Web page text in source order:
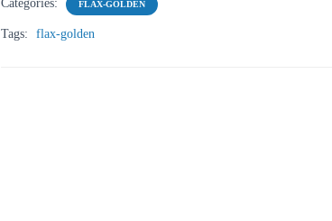
Categories: FLAX-GOLDEN
Tags: flax-golden